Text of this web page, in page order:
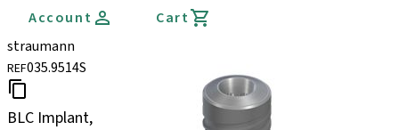
Account
Cart
straumann
REF035.9514S
BLC Implant,